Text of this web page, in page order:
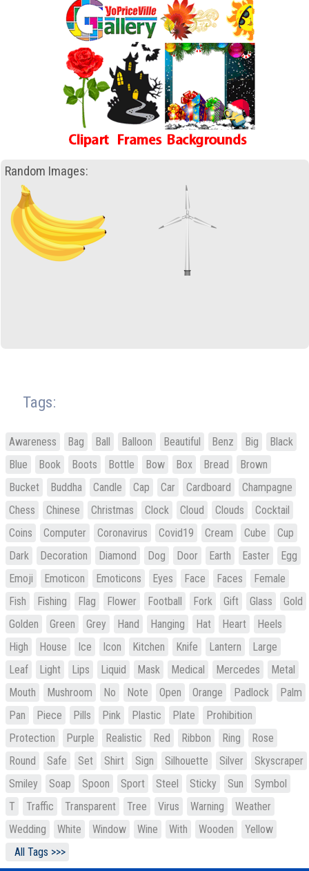
Random Images:
Tags:
Awareness Bag Ball Balloon Beautiful Benz Big
Black
Blue
Book Boots Bottle Bow Box Bread
Brown
Bucket
Buddha Candle Cap Car Cardboard
Champagne
Chess
Chinese Christmas Clock Cloud Clouds
Cocktail
Coins
Computer Coronavirus Covid19 Cream Cube
Cup
Dark
Decoration Diamond Dog Door Earth Easter
Egg
Emoji
Emoticon Emoticons Eyes Face Faces
Female
Fish
Fishing Flag Flower Football Fork Gift Glass
Gold
Golden
Green Grey Hand Hanging Hat Heart
Heels
High
House Ice Icon Kitchen Knife Lantern
Large
Leaf
Light Lips Liquid Mask Medical Mercedes
Metal
Mouth
Mushroom No Note Open Orange Padlock
Palm
Pan
Piece Pills Pink Plastic Plate
Prohibition
Protection
Purple Realistic Red Ribbon Ring
Rose
Round
Safe Set Shirt Sign Silhouette Silver
Skyscraper
Smiley
Soap Spoon Sport Steel Sticky Sun
Symbol
T
Traffic Transparent Tree Virus Warning
Weather
Wedding
White Window Wine With Wooden
Yellow
All Tags >>>